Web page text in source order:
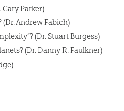
Parker)
Andrew Fabich)
(Dr. Stuart Burgess)
(Dr. Danny R. Faulkner)